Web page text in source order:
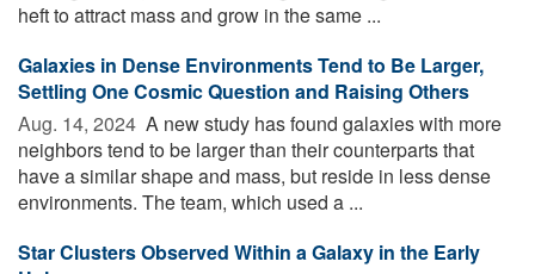
heft to attract mass and grow in the same ...
Galaxies in Dense Environments Tend to Be Larger,
Settling One Cosmic Question and Raising Others
Aug. 14, 2024  A new study has found galaxies with more
neighbors tend to be larger than their counterparts that
have a similar shape and mass, but reside in less dense
environments. The team, which used a ...
Star Clusters Observed Within a Galaxy in the Early